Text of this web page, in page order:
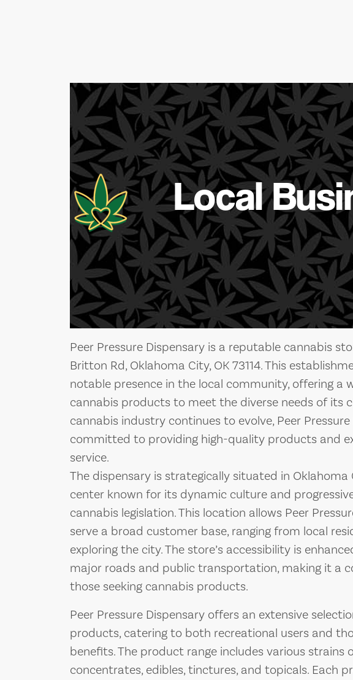
Local
Peer Pressure Dispensary is a reputable cannabis
Britton Rd, Oklahoma City, OK 73114. This
notable presence in the local community, offering a
cannabis products to meet the diverse needs of its
cannabis industry continues to evolve, Peer
committed to providing high-quality products and
service.
The dispensary is strategically situated in
center known for its dynamic culture and
cannabis legislation. This location allows Peer
serve a broad customer base, ranging from local
exploring the city. The store’s accessibility is
major roads and public transportation, making it a
those seeking cannabis products.
Peer Pressure Dispensary offers an extensive
products, catering to both recreational users and
benefits. The product range includes various strains
concentrates, edibles, tinctures, and topicals. Each